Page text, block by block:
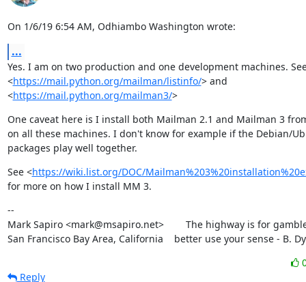
On 1/6/19 6:54 AM, Odhiambo Washington wrote:
...
Yes. I am on two production and one development machines.
<https://mail.python.org/mailman/listinfo/> and
<https://mail.python.org/mailman3/>
One caveat here is I install both Mailman 2.1 and Mailman 3
on all these machines. I don't know for example if the Debian/
packages play well together.
See <https://wiki.list.org/DOC/
for more on how I install MM 3.
--
Mark Sapiro <mark@msapiro.net>        The highway is for
San Francisco Bay Area, California    better use your sense - B.
Reply